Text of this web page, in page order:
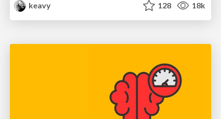
keavy
128 18k